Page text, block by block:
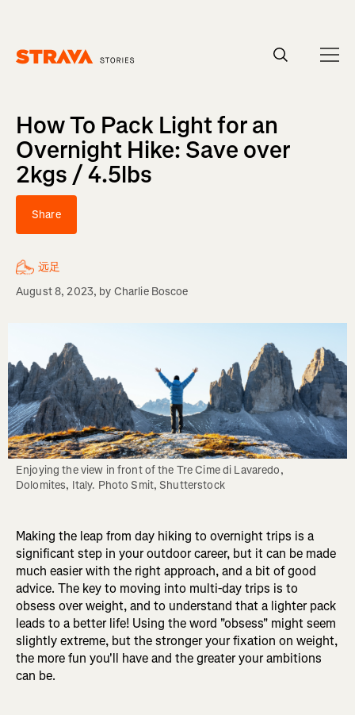
How To Pack Light for an
Overnight Hike: Save over
2kgs / 4.5lbs
Share
远足
August 8, 2023, by Charlie Boscoe
Enjoying the view in front of the Tre Cime di Lavaredo,
Dolomites, Italy. Photo Smit, Shutterstock
Making the leap from day hiking to overnight trips is a
significant step in your outdoor career, but it can be made
much easier with the right approach, and a bit of good
advice. The key to moving into multi-day trips is to
obsess over weight, and to understand that a lighter pack
leads to a better life! Using the word "obsess" might seem
slightly extreme, but the stronger your fixation on weight,
the more fun you'll have and the greater your ambitions
can be.